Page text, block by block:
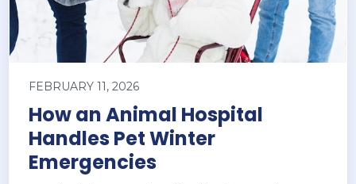
FEBRUARY 11, 2026
How an Animal Hospital
Handles Pet Winter
Emergencies